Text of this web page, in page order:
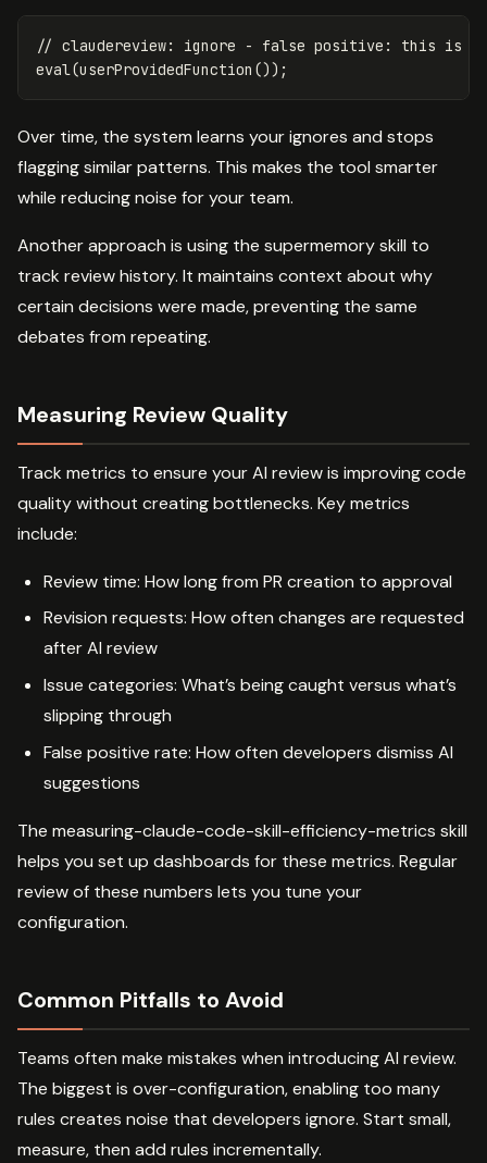
// claudereview: ignore - false positive: this is a
eval(userProvidedFunction ());
Over time, the system learns your ignores and stops
flagging similar patterns. This makes the tool smarter
while reducing noise for your team.
Another approach is using the supermemory skill to
track review history. It maintains context about why
certain decisions were made, preventing the same
debates from repeating.
Measuring Review Quality
Track metrics to ensure your AI review is improving code
quality without creating bottlenecks. Key metrics
include:
Review time: How long from PR creation to approval
Revision requests: How often changes are requested
after AI review
Issue categories: What’s being caught versus what’s
slipping through
False positive rate: How often developers dismiss AI
suggestions
The measuring-claude-code-skill-efficiency-metrics skill
helps you set up dashboards for these metrics. Regular
review of these numbers lets you tune your
configuration.
Common Pitfalls to Avoid
Teams often make mistakes when introducing AI review.
The biggest is over-configuration, enabling too many
rules creates noise that developers ignore. Start small,
measure, then add rules incrementally.